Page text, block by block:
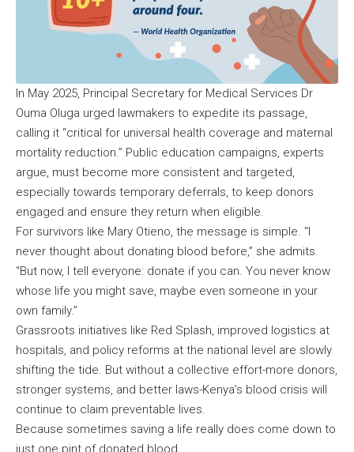
In May 2025, Principal Secretary for Medical Services Dr
Ouma Oluga urged lawmakers to expedite its passage,
calling it “critical for universal health coverage and maternal
mortality reduction.” Public education campaigns, experts
argue, must become more consistent and targeted,
especially towards temporary deferrals, to keep donors
engaged and ensure they return when eligible.
For survivors like Mary Otieno, the message is simple. “I
never thought about donating blood before,” she admits.
“But now, I tell everyone: donate if you can. You never know
whose life you might save, maybe even someone in your
own family.”
Grassroots initiatives like Red Splash, improved logistics at
hospitals, and policy reforms at the national level are slowly
shifting the tide. But without a collective effort-more donors,
stronger systems, and better laws-Kenya’s blood crisis will
continue to claim preventable lives.
Because sometimes saving a life really does come down to
just one pint of donated blood.